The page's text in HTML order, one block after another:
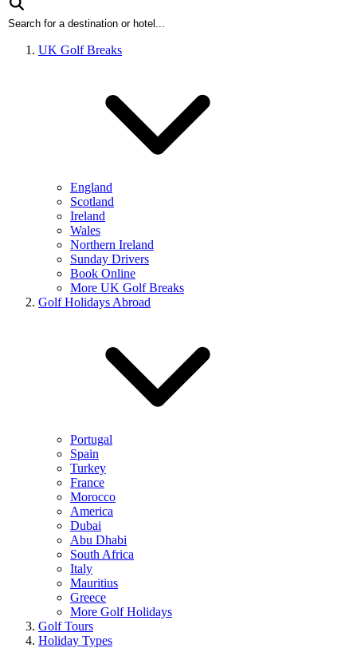
UK Golf Breaks
England
Scotland
Ireland
Wales
Northern Ireland
Sunday Drivers
Book Online
More UK Golf Breaks
Golf Holidays Abroad
Portugal
Spain
Turkey
France
Morocco
America
Dubai
Abu Dhabi
South Africa
Italy
Mauritius
Greece
More Golf Holidays
Golf Tours
Holiday Types